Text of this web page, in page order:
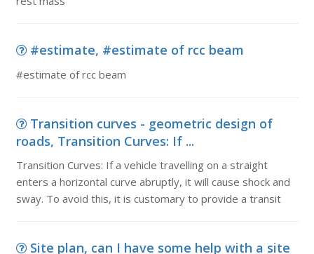
#estimate, #estimate of rcc beam
#estimate of rcc beam
Transition curves - geometric design of
roads, Transition Curves: If ...
Transition Curves: If a vehicle travelling on a straight
enters a horizontal curve abruptly, it will cause shock and
sway. To avoid this, it is customary to provide a transit
Site plan, can I have some help with a site